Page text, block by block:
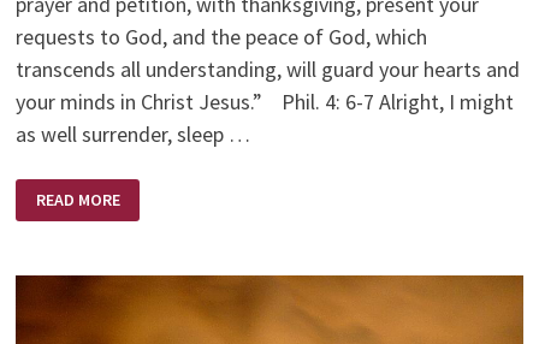
requests to God, and the peace of God, which
transcends all understanding, will guard your hearts and
your minds in Christ Jesus.” Phil. 4: 6-7 Alright, I might
as well surrender, sleep …
MIDNIGHT
MOMENTS
READ MORE